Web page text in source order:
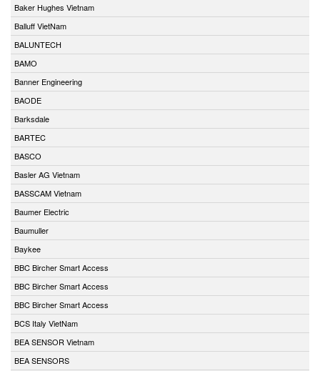
Baker Hughes Vietnam
Balluff VietNam
BALUNTECH
BAMO
Banner Engineering
BAODE
Barksdale
BARTEC
BASCO
Basler AG Vietnam
BASSCAM Vietnam
Baumer Electric
Baumuller
Baykee
BBC Bircher Smart Access
BBC Bircher Smart Access
BBC Bircher Smart Access
BCS Italy VietNam
BEA SENSOR Vietnam
BEA SENSORS